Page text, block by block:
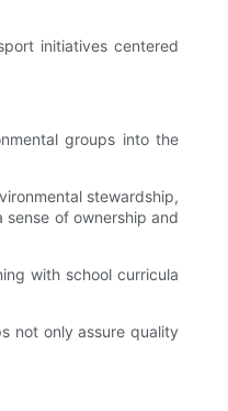
initiatives centered
groups into the
stewardship,
of ownership and
with school curricula
not only assure quality